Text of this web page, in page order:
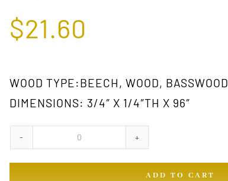
$21.60
WOOD TYPE:BEECH, WOOD, BASSWOOD
DIMENSIONS: 3/4″ X 1/4″TH X 96″
ADD TO CART